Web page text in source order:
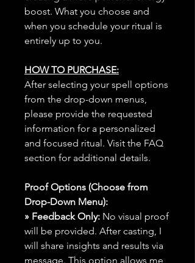
boost. What you choose and
when you schedule your ritual is
entirely up to you.
HOW TO PURCHASE:
After selecting your spell options
from the drop-down menus,
please provide the requested
information for a personalized
and focused ritual. Visit the FAQ
section for additional details.
Proof Options (Choose from
Drop-Down Menu):
» Feedback Only: No visual proof
will be provided. After casting, I
will share insights and results via
message. This option allows me